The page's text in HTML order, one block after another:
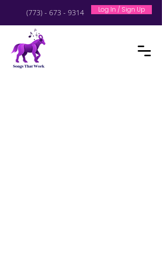
(773) - 673 - 9314 Log In / Sign Up